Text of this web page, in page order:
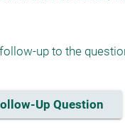
up to the
Up Question